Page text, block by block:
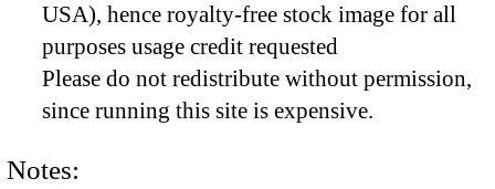
USA), hence royalty-free stock image for all
purposes usage credit requested
Please do not redistribute without permission,
since running this site is expensive.
Notes: